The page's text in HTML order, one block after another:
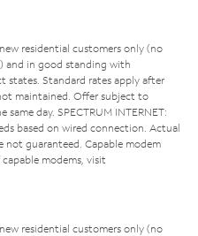
residential customers only (no
and in good standing with
states. Standard rates apply after
maintained. Offer subject to
day. SPECTRUM INTERNET:
based on wired connection. Actual
not guaranteed. Capable modem
modems, visit
residential customers only (no